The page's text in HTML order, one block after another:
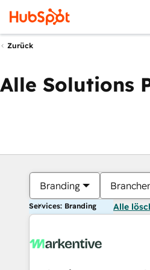
Zurück
Alle Solutions
Branding
Services: Branding Alle